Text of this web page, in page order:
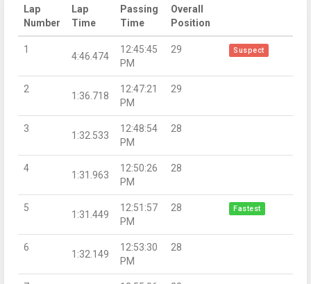
Lap
Number
Lap
Time
Passing
Time
Overall
Position
1
4:46.474
12:45:45
PM
29 Suspect
2
1:36.718
12:47:21
PM
29
3
1:32.533
12:48:54
PM
28
4
1:31.963
12:50:26
PM
28
5
1:31.449
12:51:57
PM
28 Fastest
6
1:32.149
12:53:30
PM
28